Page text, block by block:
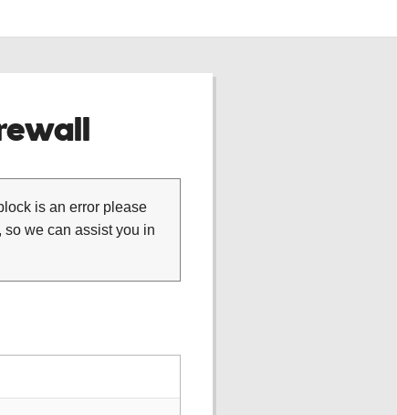
is an error please
we can assist you in